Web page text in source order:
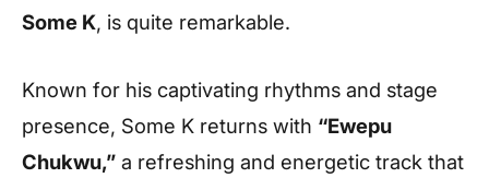
Some K, is quite remarkable.
Known for his captivating rhythms and stage
presence, Some K returns with “Ewepu
Chukwu,” a refreshing and energetic track that